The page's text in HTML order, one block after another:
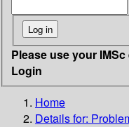
Please use your
Login
Home
Details for: